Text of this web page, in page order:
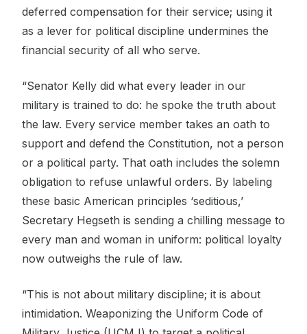
deferred compensation for their service; using it
as a lever for political discipline undermines the
financial security of all who serve.
“Senator Kelly did what every leader in our
military is trained to do: he spoke the truth about
the law. Every service member takes an oath to
support and defend the Constitution, not a person
or a political party. That oath includes the solemn
obligation to refuse unlawful orders. By labeling
these basic American principles ‘seditious,’
Secretary Hegseth is sending a chilling message to
every man and woman in uniform: political loyalty
now outweighs the rule of law.
“This is not about military discipline; it is about
intimidation. Weaponizing the Uniform Code of